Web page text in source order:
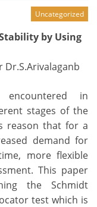
Uncategorized
by Using
Dr.S.Arivalaganb
encountered in
stages of the
reason that for a
demand for
more flexible
This paper
the Schmidt
test which is